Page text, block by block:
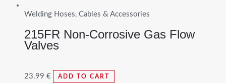
Welding Hoses, Cables & Accessories
215FR Non-Corrosive Gas Flow
Valves
23.99 € ADD TO CART